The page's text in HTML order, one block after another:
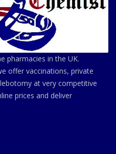
pharmacies in the UK.
offer vaccinations, private
at very competitive
prices and deliver